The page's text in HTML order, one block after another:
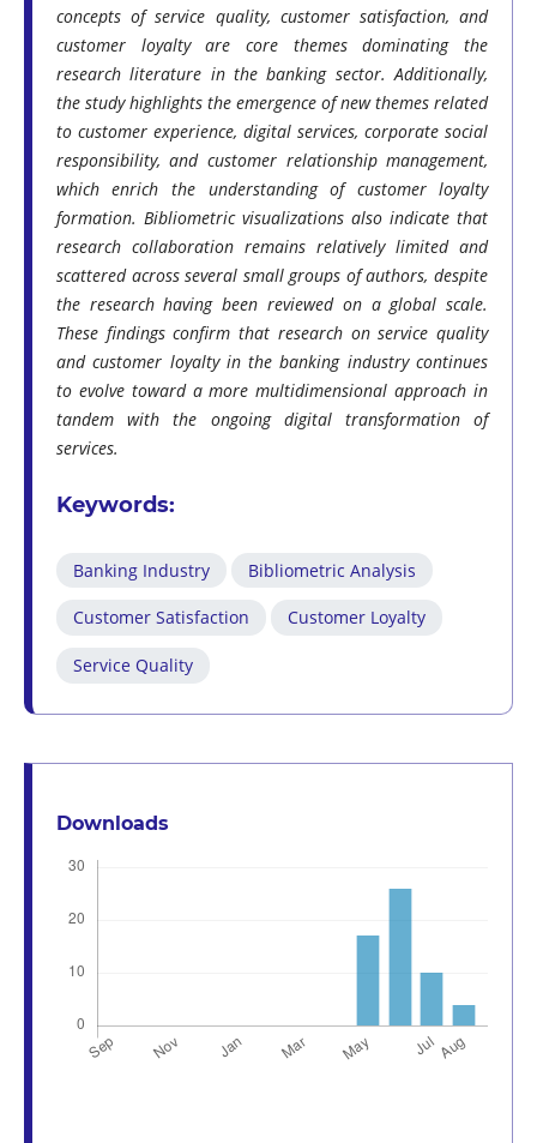
concepts of service quality, customer satisfaction, and
customer loyalty are core themes dominating the
research literature in the banking sector. Additionally,
the study highlights the emergence of new themes related
to customer experience, digital services, corporate social
responsibility, and customer relationship management,
which enrich the understanding of customer loyalty
formation. Bibliometric visualizations also indicate that
research collaboration remains relatively limited and
scattered across several small groups of authors, despite
the research having been reviewed on a global scale.
These findings confirm that research on service quality
and customer loyalty in the banking industry continues
to evolve toward a more multidimensional approach in
tandem with the ongoing digital transformation of
services.
Keywords:
Banking Industry Bibliometric Analysis
Customer Satisfaction Customer Loyalty
Service Quality
Downloads